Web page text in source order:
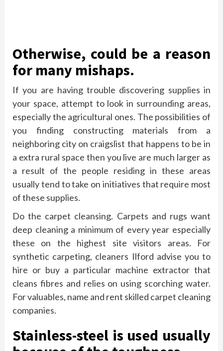
Otherwise, could be a reason
for many mishaps.
If you are having trouble discovering supplies in
your space, attempt to look in surrounding areas,
especially the agricultural ones. The possibilities of
you finding constructing materials from a
neighboring city on craigslist that happens to be in
a extra rural space then you live are much larger as
a result of the people residing in these areas
usually tend to take on initiatives that require most
of these supplies.
Do the carpet cleansing. Carpets and rugs want
deep cleaning a minimum of every year especially
these on the highest site visitors areas. For
synthetic carpeting, cleaners Ilford advise you to
hire or buy a particular machine extractor that
cleans fibres and relies on using scorching water.
For valuables, name and rent skilled carpet cleaning
companies.
Stainless-steel is used usually